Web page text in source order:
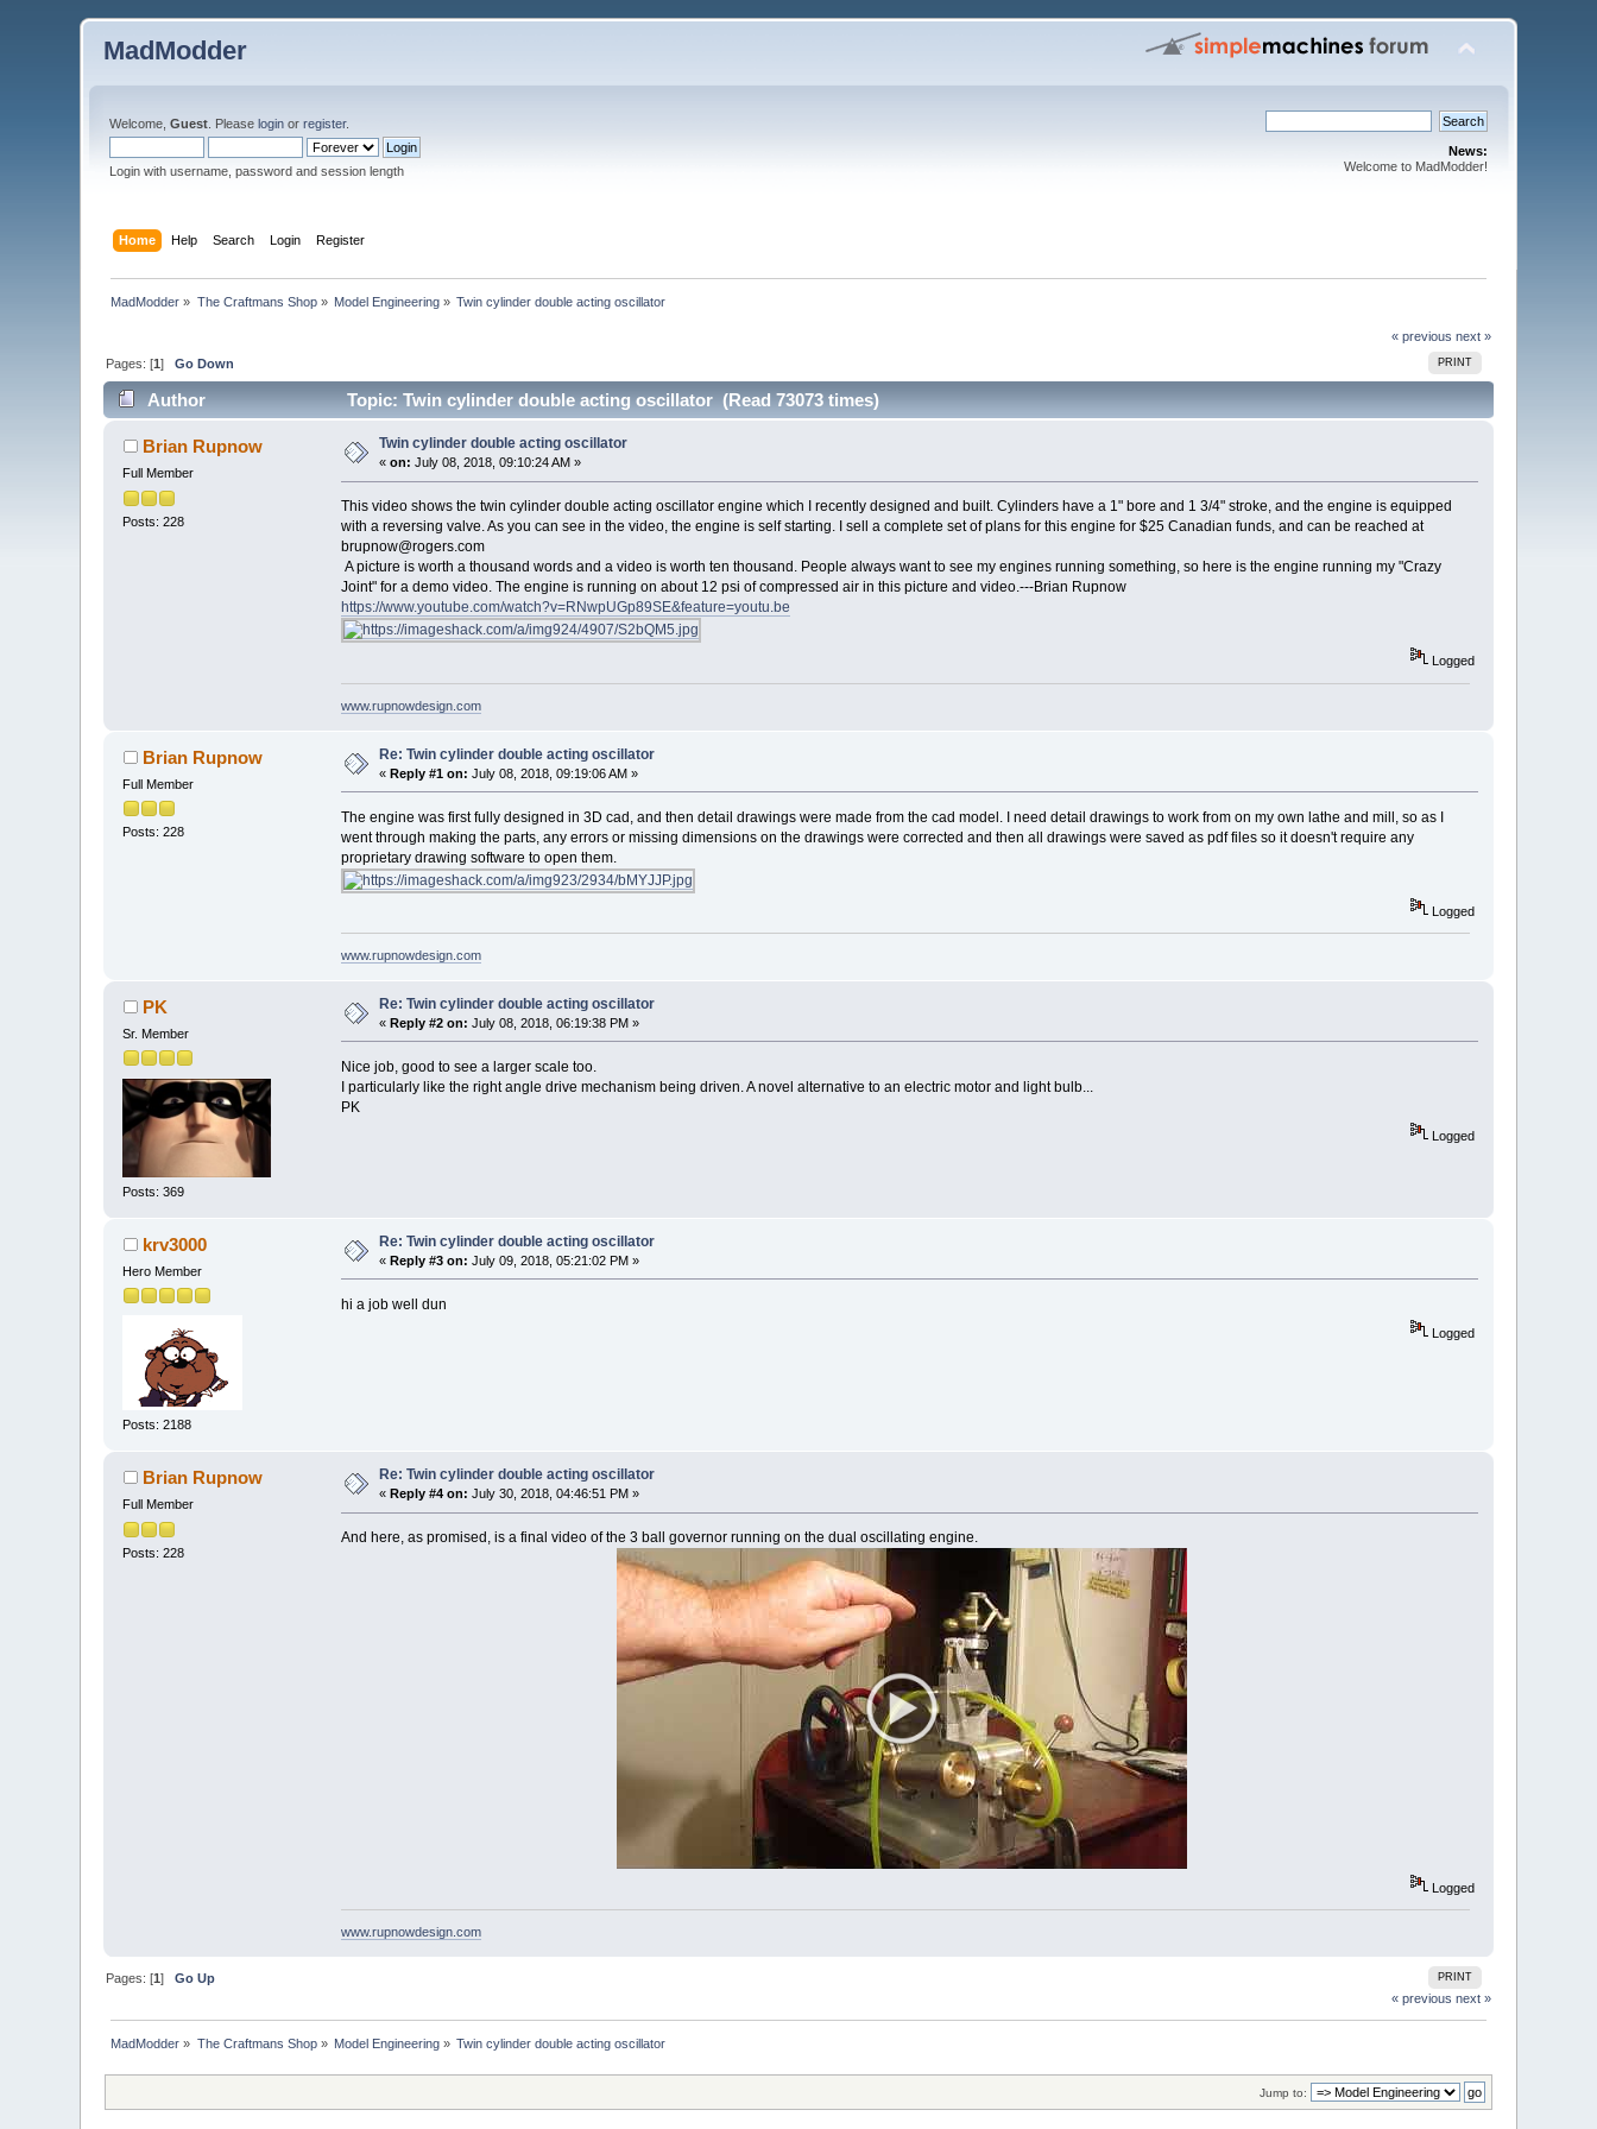
MadModder
Welcome,Guest . Pleaselogin orregister.
Login with username, password and session length
News:
Welcome to MadModder!
Home Help Search Login Register
MadModder » The Craftmans Shop» Model Engineering » Twin cylinder double acting oscillator
« previous next »
PRINT
Pages: [1]Go Down
Author Topic: Twin cylinder double acting oscillator (Read 73073 times)
Brian Rupnow
Full Member
Posts: 228
Twin cylinder double acting oscillator
«on: July 08, 2018, 09:10:24 AM »
This video shows the twin cylinder double acting oscillator engine which I recently designed and built. Cylinders have a 1" bore and 1 3/4" stroke, and the engine is equipped
with a reversing valve. As you can see in the video, the engine is self starting. I sell a complete set of plans for this engine for $25 Canadian funds, and can be reached at
brupnow@rogers.com
A picture is worth a thousand words and a video is worth ten thousand. People always want to see my engines running something, so here is the engine running my "Crazy
Joint" for a demo video. The engine is running on about 12 psi of compressed air in this picture and video.---Brian Rupnow
https://www.youtube.com/watch?v=RNwpUGp89SE&feature=youtu.be
Logged
www.rupnowdesign.com
Brian Rupnow
Full Member
Posts: 228
Re: Twin cylinder double acting oscillator
«Reply #1 on: July 08, 2018, 09:19:06 AM »
The engine was first fully designed in 3D cad, and then detail drawings were made from the cad model. I need detail drawings to work from on my own lathe and mill, so as I
went through making the parts, any errors or missing dimensions on the drawings were corrected and then all drawings were saved as pdf files so it doesn't require any
proprietary drawing software to open them.
Logged
www.rupnowdesign.com
PK
Sr. Member
Posts: 369
Re: Twin cylinder double acting oscillator
«Reply #2 on: July 08, 2018, 06:19:38 PM »
Nice job, good to see a larger scale too.
I particularly like the right angle drive mechanism being driven. A novel alternative to an electric motor and light bulb...
PK
Logged
krv3000
Hero Member
Posts: 2188
Re: Twin cylinder double acting oscillator
«Reply #3 on: July 09, 2018, 05:21:02 PM »
hi a job well dun
Logged
Brian Rupnow
Full Member
Posts: 228
Re: Twin cylinder double acting oscillator
« Reply #4 on: July 30, 2018, 04:46:51 PM »
And here, as promised, is a final video of the 3 ball governor running on the dual oscillating engine.
Logged
www.rupnowdesign.com
PRINT
Pages: [1]Go Up
« previous next »
MadModder » The Craftmans Shop» Model Engineering » Twin cylinder double acting oscillator
Jump to: